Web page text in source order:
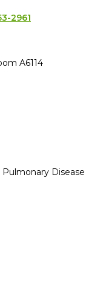
2961
A6114
Pulmonary Disease